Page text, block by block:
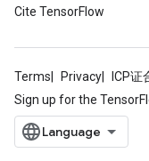
Cite TensorFlow
Terms Privacy ICP
Sign up for the